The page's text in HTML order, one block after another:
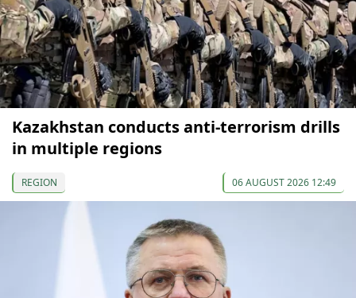
Kazakhstan conducts anti-terrorism drills
in multiple regions
REGION 06 AUGUST 2026 12:49